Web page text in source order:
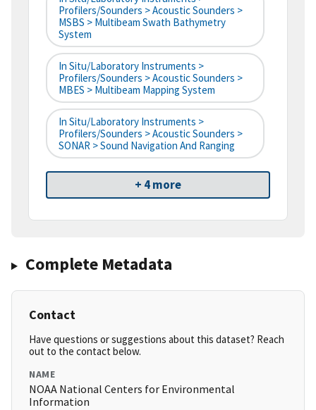
Profilers/Sounders > Acoustic Sounders >
MSBS > Multibeam Swath Bathymetry
System
In Situ/Laboratory Instruments >
Profilers/Sounders > Acoustic Sounders >
MBES > Multibeam Mapping System
In Situ/Laboratory Instruments >
Profilers/Sounders > Acoustic Sounders >
SONAR > Sound Navigation And Ranging
+ 4 more
Complete Metadata
Contact
Have questions or suggestions about this dataset? Reach
out to the contact below.
NAME
NOAA National Centers for Environmental
Information